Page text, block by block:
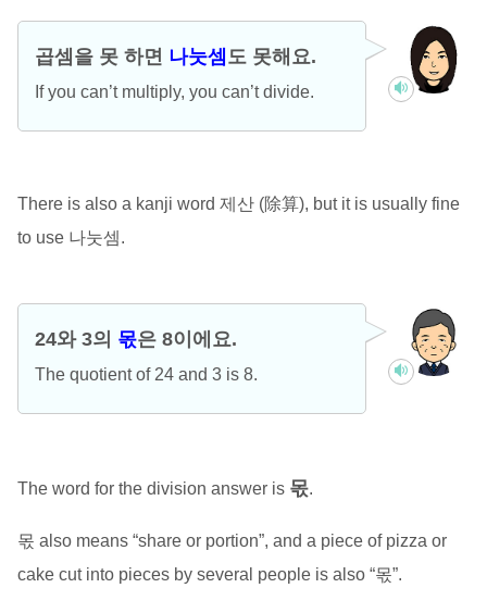
곱셈을 못 하면 나눗셈 도 못해요.
If you can’t multiply, you can’t divide.
There is also a kanji word 제산 (除算), but it is usually fine
to use 나눗셈.
24와 3의 몫은 8이에요.
The quotient of 24 and 3 is 8.
The word for the division answer is 몫.
몫 also means “share or portion”, and a piece of pizza or
cake cut into pieces by several people is also “몫”.